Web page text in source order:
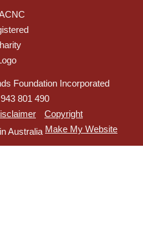
Foundation Incorporated
801 490
Copyright
Make My Website